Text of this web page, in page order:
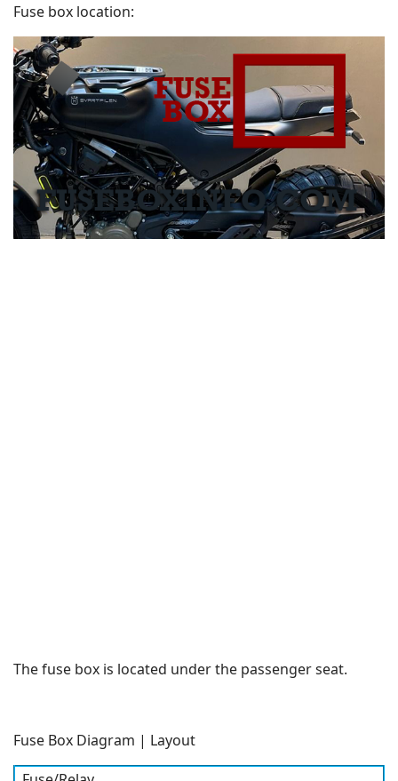
Fuse box location:
The fuse box is located under the passenger seat.
Fuse Box Diagram | Layout